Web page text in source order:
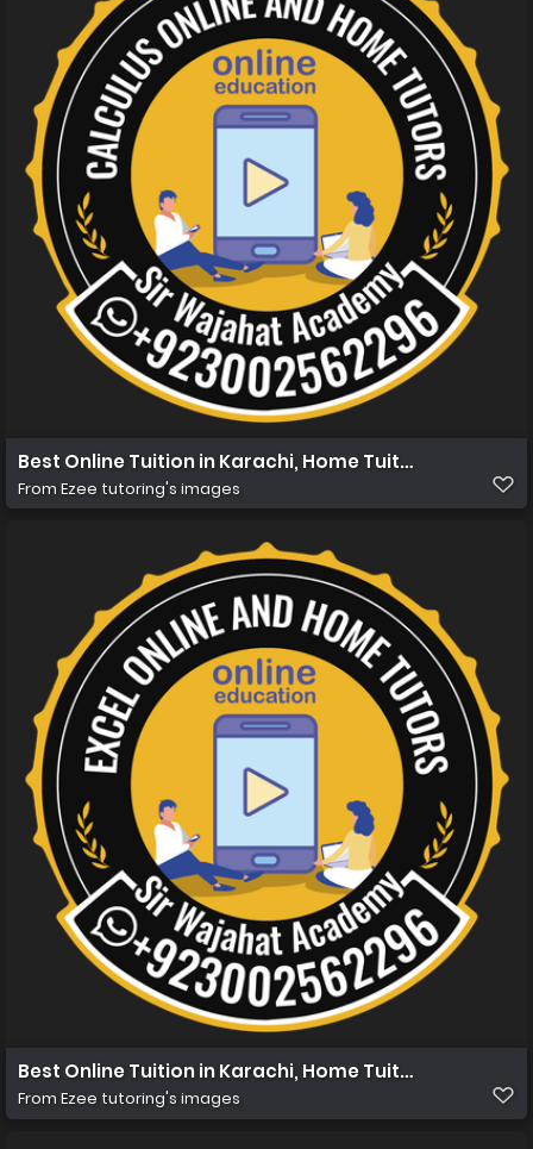
Best Online Tuition in Karachi, Home Tuition in Karachi
From Ezee tutoring's images
Best Online Tuition in Karachi, Home Tuition in
From Ezee tutoring's images